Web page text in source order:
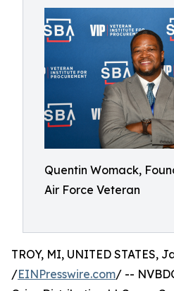
Quentin Womack,
Air Force Veteran
TROY, MI, UNITED STATES,
/EINPresswire.com/ --